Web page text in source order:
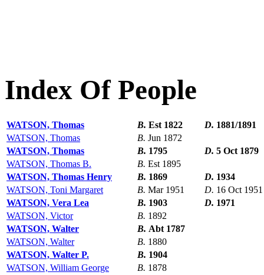
Index Of People
WATSON, Thomas B. Est 1822 D. 1881/1891
WATSON, Thomas
B. Jun 1872
WATSON, Thomas
B. 1795 D. 5 Oct 1879
WATSON, Thomas B.
B. Est 1895
WATSON, Thomas Henry
B. 1869 D. 1934
WATSON, Toni Margaret
B. Mar 1951 D. 16 Oct 1951
WATSON, Vera Lea
B. 1903 D. 1971
WATSON, Victor
B. 1892
WATSON, Walter
B. Abt 1787
WATSON, Walter
B. 1880
WATSON, Walter P.
B. 1904
WATSON, William George
B. 1878